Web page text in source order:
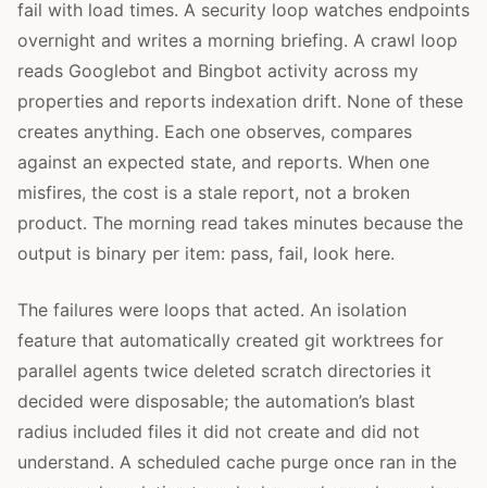
fail with load times. A security loop watches endpoints
overnight and writes a morning briefing. A crawl loop
reads Googlebot and Bingbot activity across my
properties and reports indexation drift. None of these
creates anything. Each one observes, compares
against an expected state, and reports. When one
misfires, the cost is a stale report, not a broken
product. The morning read takes minutes because the
output is binary per item: pass, fail, look here.
The failures were loops that acted. An isolation
feature that automatically created git worktrees for
parallel agents twice deleted scratch directories it
decided were disposable; the automation’s blast
radius included files it did not create and did not
understand. A scheduled cache purge once ran in the